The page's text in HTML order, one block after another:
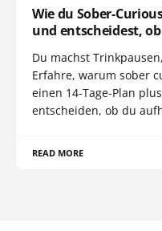
Wie du Sober-
und entscheidest,
Du machst
Erfahre, warum sober
einen 14-Tage-Plan
entscheiden, ob du
READ MORE